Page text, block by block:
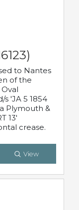
to Nantes
of the
s 'JA 5 1854
Plymouth &
13'
crease.
View